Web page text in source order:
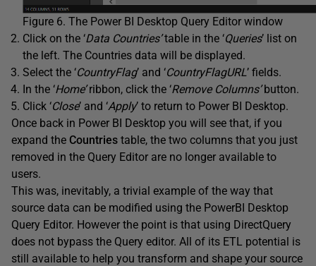
Figure 6. The Power BI Desktop Query Editor window
Click on the ‘Data Countries’table in the ‘Queries’ list on
the left. The Countries data will be displayed.
Select the ‘CountryFlag’ and ‘CountryFlagURL’ fields.
In the ‘Home’ribbon, click the ‘Remove Columns’button.
Click ‘Close’ and ‘Apply’ to return to Power BI Desktop.
Once back in Power BI Desktop you will see that, if you
expand the Countries table, the two columns that you just
removed in the Query Editor are no longer available to
users.
This was, inevitably, a trivial example of the way that
source data can be modified using the PowerBI Desktop
Query Editor. However the point is that using DirectQuery
does not bypass the Query editor. All of its ETL potential is
still available to help you transform and shape your source